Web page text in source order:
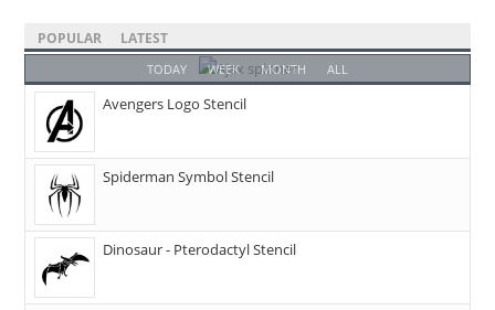
POPULAR LATEST
TODAY WEEK MONTH ALL
Avengers Logo Stencil
Spiderman Symbol Stencil
Dinosaur - Pterodactyl Stencil